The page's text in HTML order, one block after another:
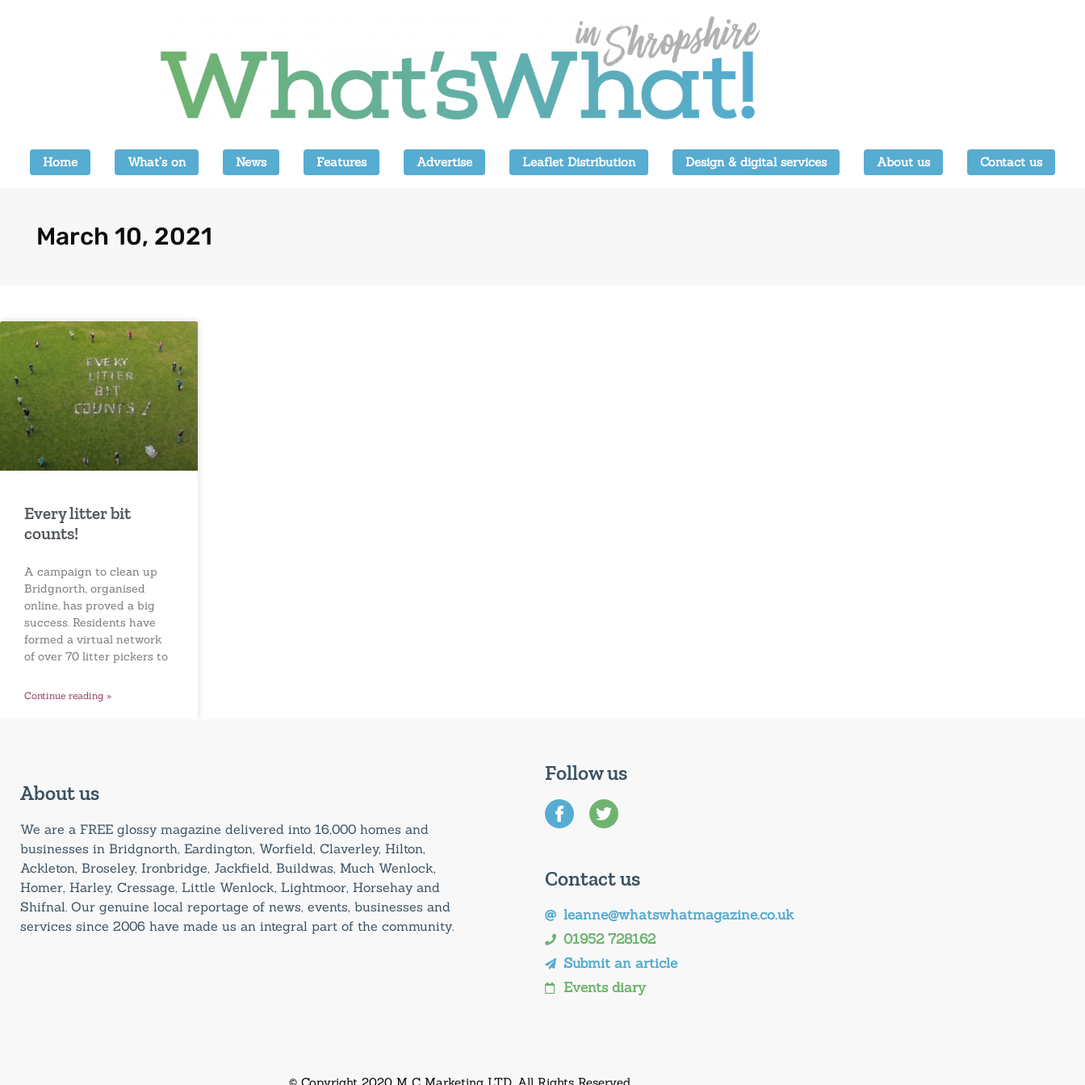
Home What’s on News Features Advertise Leaflet Distribution Design & digital services About us Contact us
March 10, 2021
Every litter bit
counts!
A campaign to clean up
Bridgnorth, organised
online, has proved a big
success. Residents have
formed a virtual network
of over 70 litter pickers to
Continue reading »
About us
We are a FREE glossy magazine delivered into 16,000 homes and
businesses in Bridgnorth, Eardington, Worfield, Claverley, Hilton,
Ackleton, Broseley, Ironbridge, Jackfield, Buildwas, Much Wenlock,
Homer, Harley, Cressage, Little Wenlock, Lightmoor, Horsehay and
Shifnal. Our genuine local reportage of news, events, businesses and
services since 2006 have made us an integral part of the community.
Follow us
Contact us
leanne@whatswhatmagazine.co.uk
01952 728162
Submit an article
Events diary